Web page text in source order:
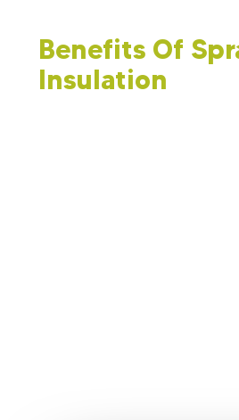
Benefits Of
Insulation